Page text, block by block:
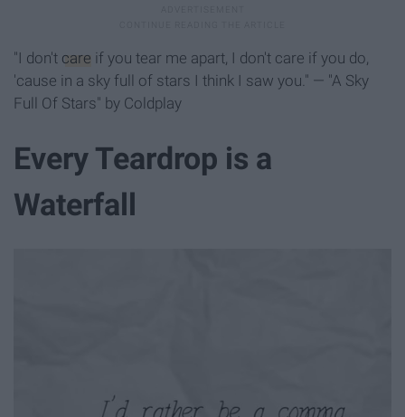
"I don't care if you tear me apart, I don't care if you do,
'cause in a sky full of stars I think I saw you." — "A Sky
Full Of Stars" by Coldplay
Every Teardrop is a
Waterfall